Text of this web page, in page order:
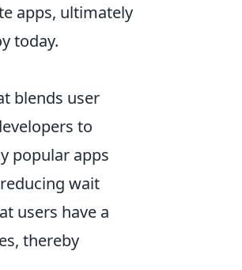
apps, ultimately
today.
blends user
to
popular apps
wait
users have a
thereby